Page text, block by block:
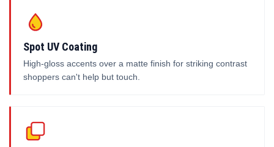
Spot UV Coating
High-gloss accents over a matte finish for striking contrast
shoppers can't help but touch.